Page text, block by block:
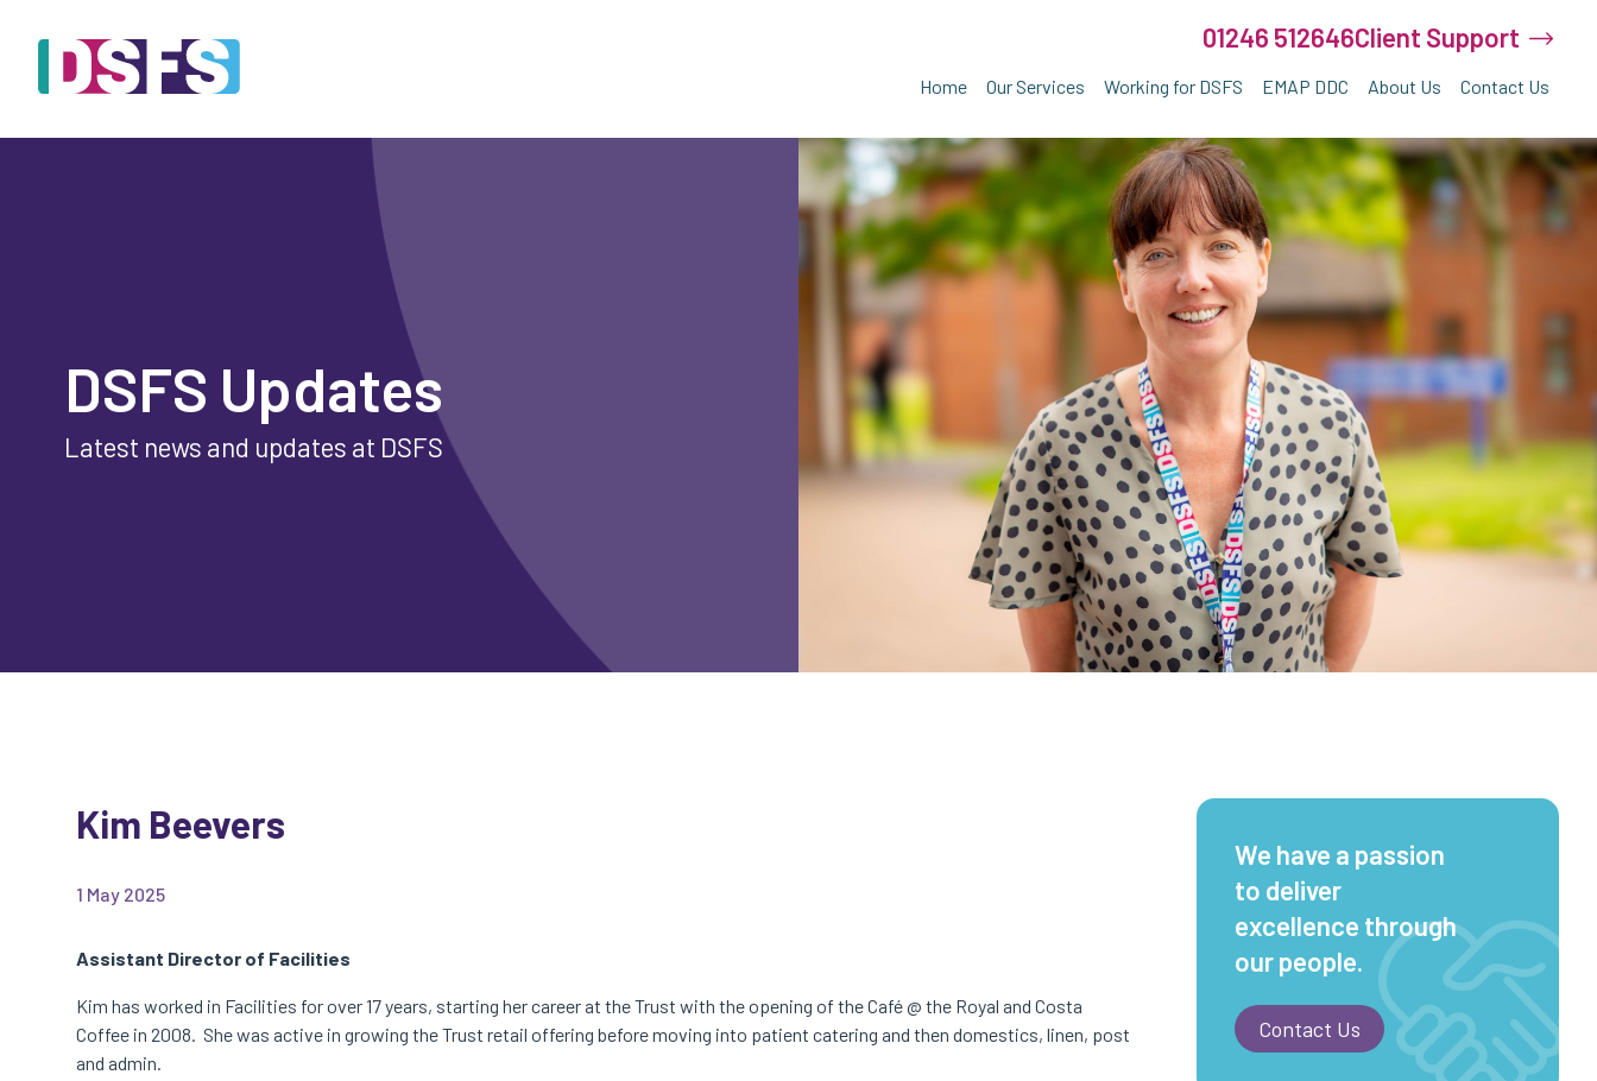
01246 512646Client Support
Home Our Services Working for DSFS EMAP DDC About Us Contact Us
DSFS Updates
Latest news and updates at DSFS
Kim Beevers
1 May 2025
Assistant Director of Facilities
Kim has worked in Facilities for over 17 years, starting her career at the Trust with the opening of the Café @ the Royal and Costa
Coffee in 2008. She was active in growing the Trust retail offering before moving into patient catering and then domestics, linen, post
and admin.
We have a passion
to deliver
excellence through
our people.
Contact Us